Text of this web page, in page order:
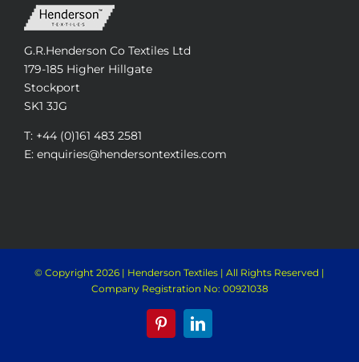
G.R.Henderson Co Textiles Ltd
179-185 Higher Hillgate
Stockport
SK1 3JG
T: +44 (0)161 483 2581
E: enquiries@hendersontextiles.com
© Copyright 2026 | Henderson Textiles | All Rights Reserved |
Company Registration No: 00921038
PinterestLinkedIn